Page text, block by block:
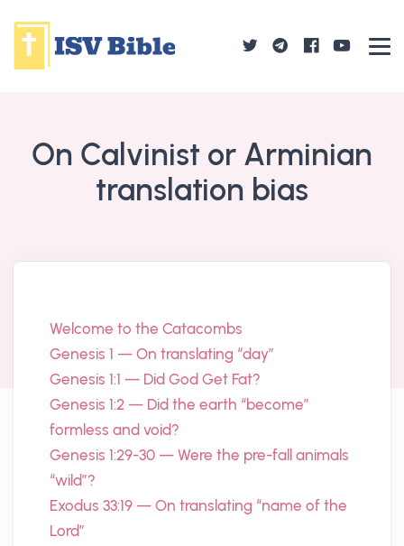
On Calvinist or Arminian
translation bias
Welcome to the Catacombs
Genesis 1 — On translating “day”
Genesis 1:1 — Did God Get Fat?
Genesis 1:2 — Did the earth “become”
formless and void?
Genesis 1:29-30 — Were the pre-fall animals
“wild”?
Exodus 33:19 — On translating “name of the
Lord”